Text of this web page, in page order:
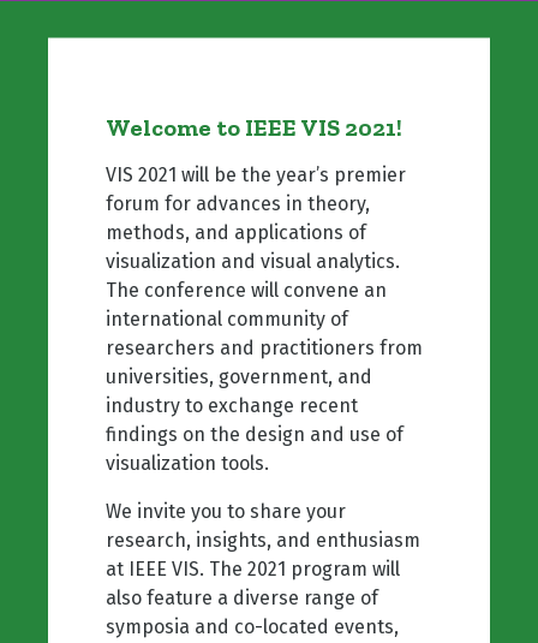
Welcome to IEEE VIS 2021!
VIS 2021 will be the year’s premier
forum for advances in theory,
methods, and applications of
visualization and visual analytics.
The conference will convene an
international community of
researchers and practitioners from
universities, government, and
industry to exchange recent
findings on the design and use of
visualization tools.
We invite you to share your
research, insights, and enthusiasm
at IEEE VIS. The 2021 program will
also feature a diverse range of
symposia and co-located events,